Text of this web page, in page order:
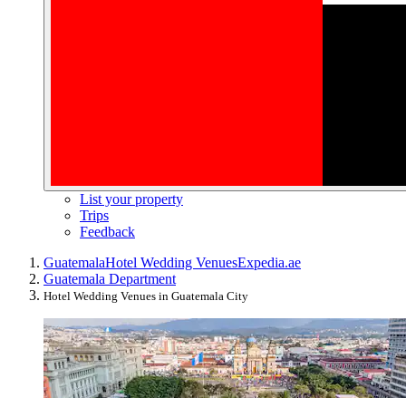
List your property
Trips
Feedback
GuatemalaHotel Wedding VenuesExpedia.ae
Guatemala Department
Hotel Wedding Venues in Guatemala City